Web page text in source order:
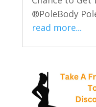
®PoleBody
read more...